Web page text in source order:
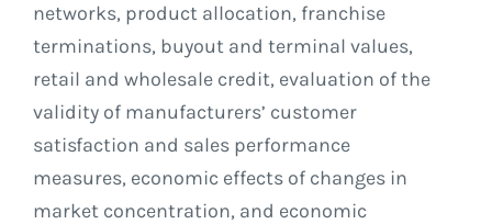
networks, product allocation, franchise
terminations, buyout and terminal values,
retail and wholesale credit, evaluation of the
validity of manufacturers’ customer
satisfaction and sales performance
measures, economic effects of changes in
market concentration, and economic